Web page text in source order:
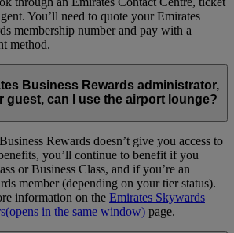
You’ll need to quote your Emirates
membership number and pay with a
method.
Business Rewards administrator,
guest, can I use the airport lounge?
Rewards doesn’t give you access to
you’ll continue to benefit if you
or Business Class, and if you’re an
member (depending on your tier status).
information on the Emirates Skywards
(opens in the same window) page.